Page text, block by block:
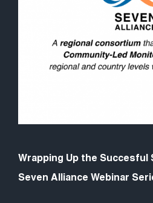
Wrapping Up the Succesful
Seven Alliance Webinar